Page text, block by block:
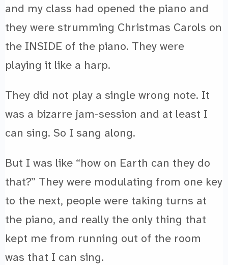
and my class had opened the piano and
they were strumming Christmas Carols on
the INSIDE of the piano. They were
playing it like a harp.
They did not play a single wrong note. It
was a bizarre jam-session and at least I
can sing. So I sang along.
But I was like “how on Earth can they do
that?” They were modulating from one key
to the next, people were taking turns at
the piano, and really the only thing that
kept me from running out of the room
was that I can sing.